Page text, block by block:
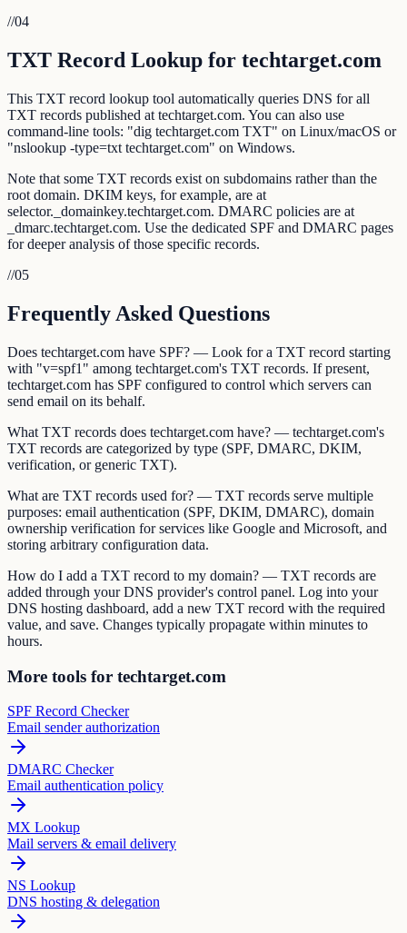
//04
TXT Record Lookup for techtarget.com
This TXT record lookup tool automatically queries DNS for all
TXT records published at techtarget.com. You can also use
command-line tools: "dig techtarget.com TXT" on Linux/macOS or
"nslookup -type=txt techtarget.com" on Windows.
Note that some TXT records exist on subdomains rather than the
root domain. DKIM keys, for example, are at
selector._domainkey.techtarget.com. DMARC policies are at
_dmarc.techtarget.com. Use the dedicated SPF and DMARC pages
for deeper analysis of those specific records.
//05
Frequently Asked Questions
Does techtarget.com have SPF? — Look for a TXT record starting
with "v=spf1" among techtarget.com's TXT records. If present,
techtarget.com has SPF configured to control which servers can
send email on its behalf.
What TXT records does techtarget.com have? — techtarget.com's
TXT records are categorized by type (SPF, DMARC, DKIM,
verification, or generic TXT).
What are TXT records used for? — TXT records serve multiple
purposes: email authentication (SPF, DKIM, DMARC), domain
ownership verification for services like Google and Microsoft, and
storing arbitrary configuration data.
How do I add a TXT record to my domain? — TXT records are
added through your DNS provider's control panel. Log into your
DNS hosting dashboard, add a new TXT record with the required
value, and save. Changes typically propagate within minutes to
hours.
More tools for techtarget.com
SPF Record Checker
Email sender authorization
DMARC Checker
Email authentication policy
MX Lookup
Mail servers & email delivery
NS Lookup
DNS hosting & delegation